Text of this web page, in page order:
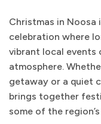
Christmas in Noosa
celebration where
vibrant local
atmosphere.
getaway or a quiet
brings together
some of the